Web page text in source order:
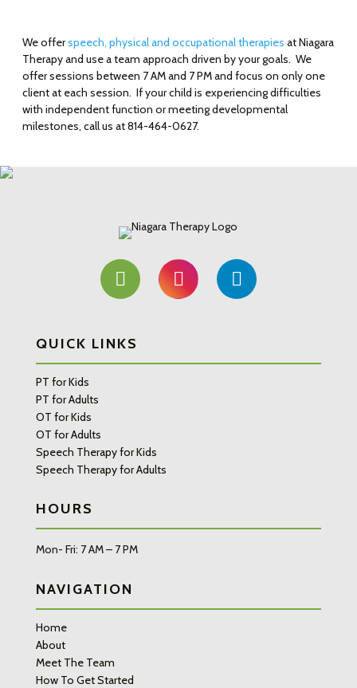
We offerspeech, physical and occupational therapies at Niagara
Therapy and use a team approach driven by your goals. We
offer sessions between 7 AM and 7 PM and focus on only one
client at each session. If your child is experiencing difficulties
with independent function or meeting developmental
milestones, call us at 814-464-0627.
QUICK LINKS
PT for Kids
PT for Adults
OT for Kids
OT for Adults
Speech Therapy for Kids
Speech Therapy for Adults
HOURS
Mon- Fri: 7 AM – 7 PM
NAVIGATION
Home
About
Meet The Team
How To Get Started